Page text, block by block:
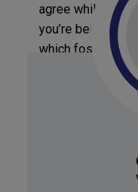
agree while
you’re being
which fosters
Respectful
yourself to
opposing view
your opinion